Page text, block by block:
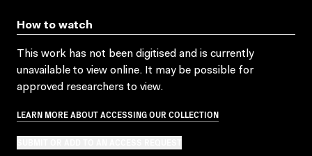
How to watch
This work has not been digitised and is currently
unavailable to view online. It may be possible for
approved researchers to view.
LEARN MORE ABOUT ACCESSING OUR COLLECTION